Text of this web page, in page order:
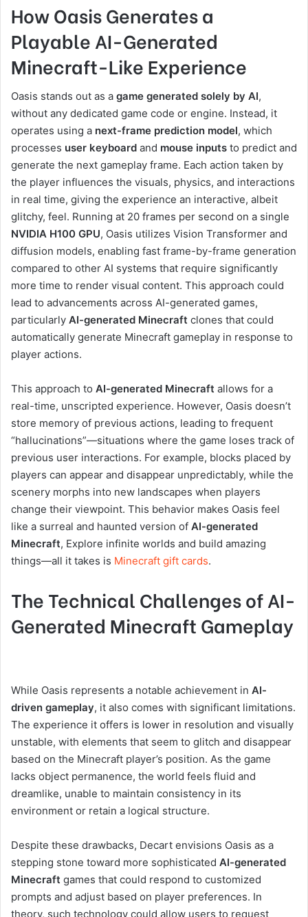
How Oasis Generates a
Playable AI-Generated
Minecraft-Like Experience
Oasis stands out as a game generated solely by AI,
without any dedicated game code or engine. Instead, it
operates using a next-frame prediction model, which
processes user keyboard and mouse inputs to predict and
generate the next gameplay frame. Each action taken by
the player influences the visuals, physics, and interactions
in real time, giving the experience an interactive, albeit
glitchy, feel. Running at 20 frames per second on a single
NVIDIA H100 GPU, Oasis utilizes Vision Transformer and
diffusion models, enabling fast frame-by-frame generation
compared to other AI systems that require significantly
more time to render visual content. This approach could
lead to advancements across AI-generated games,
particularly AI-generated Minecraft clones that could
automatically generate Minecraft gameplay in response to
player actions.
This approach to AI-generated Minecraft allows for a
real-time, unscripted experience. However, Oasis doesn’t
store memory of previous actions, leading to frequent
“hallucinations”—situations where the game loses track of
previous user interactions. For example, blocks placed by
players can appear and disappear unpredictably, while the
scenery morphs into new landscapes when players
change their viewpoint. This behavior makes Oasis feel
like a surreal and haunted version of AI-generated
Minecraft, Explore infinite worlds and build amazing
things—all it takes is Minecraft gift cards.
The Technical Challenges of AI-
Generated Minecraft Gameplay
While Oasis represents a notable achievement in AI-
driven gameplay, it also comes with significant limitations.
The experience it offers is lower in resolution and visually
unstable, with elements that seem to glitch and disappear
based on the Minecraft player’s position. As the game
lacks object permanence, the world feels fluid and
dreamlike, unable to maintain consistency in its
environment or retain a logical structure.
Despite these drawbacks, Decart envisions Oasis as a
stepping stone toward more sophisticated AI-generated
Minecraft games that could respond to customized
prompts and adjust based on player preferences. In
theory, such technology could allow users to request